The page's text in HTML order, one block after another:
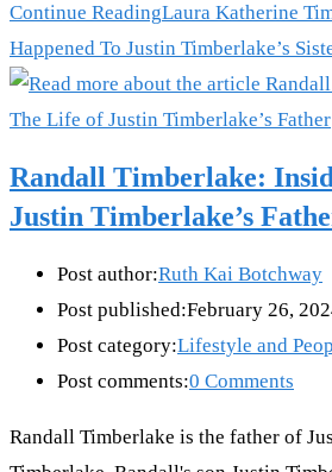
Continue ReadingLaura Katherine
Happened To Justin Timberlake’s
Randall Timberlake:
Justin Timberlake’s
Post author:Ruth Kai Botchway
Post published:February 26,
Post category:Lifestyle and
Post comments:0 Comments
Randall Timberlake is the father of